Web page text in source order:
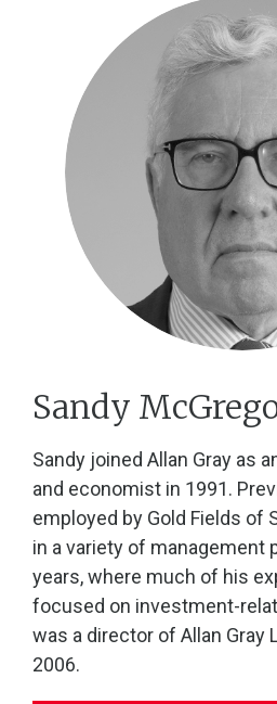
Sandy
Sandy joined Allan Gray as
and economist in 1991.
employed by Gold Fields of
in a variety of management
years, where much of his
focused on investment-
was a director of Allan Gray
2006.